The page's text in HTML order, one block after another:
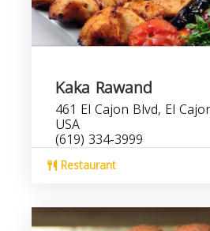
Kaka Rawand
461 El Cajon Blvd, El
USA
(619) 334-3999
Restaurant